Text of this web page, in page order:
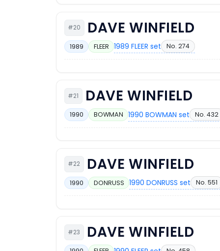
#20 DAVE WINFIELD
1989 FLEER 1989 FLEER set No. 274
#21 DAVE WINFIELD
1990 BOWMAN 1990 BOWMAN set No. 432
#22 DAVE WINFIELD
1990 DONRUSS 1990 DONRUSS set No. 551
#23 DAVE WINFIELD